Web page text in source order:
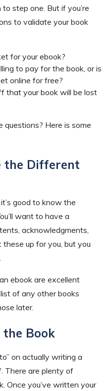
step one. But if you’re
to validate your book
for your ebook?
to pay for the book, or is
online for free?
that your book will be lost
Here is some
the Different
good to know the
want to have a
acknowledgments,
up for you, but you
ebook are excellent
of any other books
later.
Book
on actually writing a
There are plenty of
Once you’ve written your